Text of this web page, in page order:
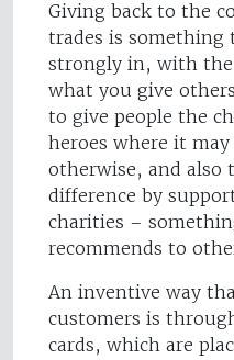
Giving back to the
trades is something
strongly in, with
what you give
to give people the
heroes where it
otherwise, and also
difference by
charities –
recommends to
An inventive way
customers is
cards, which are